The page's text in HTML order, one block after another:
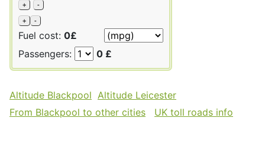
+ -
+ -
Fuel cost: 0£
Passengers:
0 £
Altitude Blackpool Altitude Leicester
From Blackpool to other cities
UK toll roads info